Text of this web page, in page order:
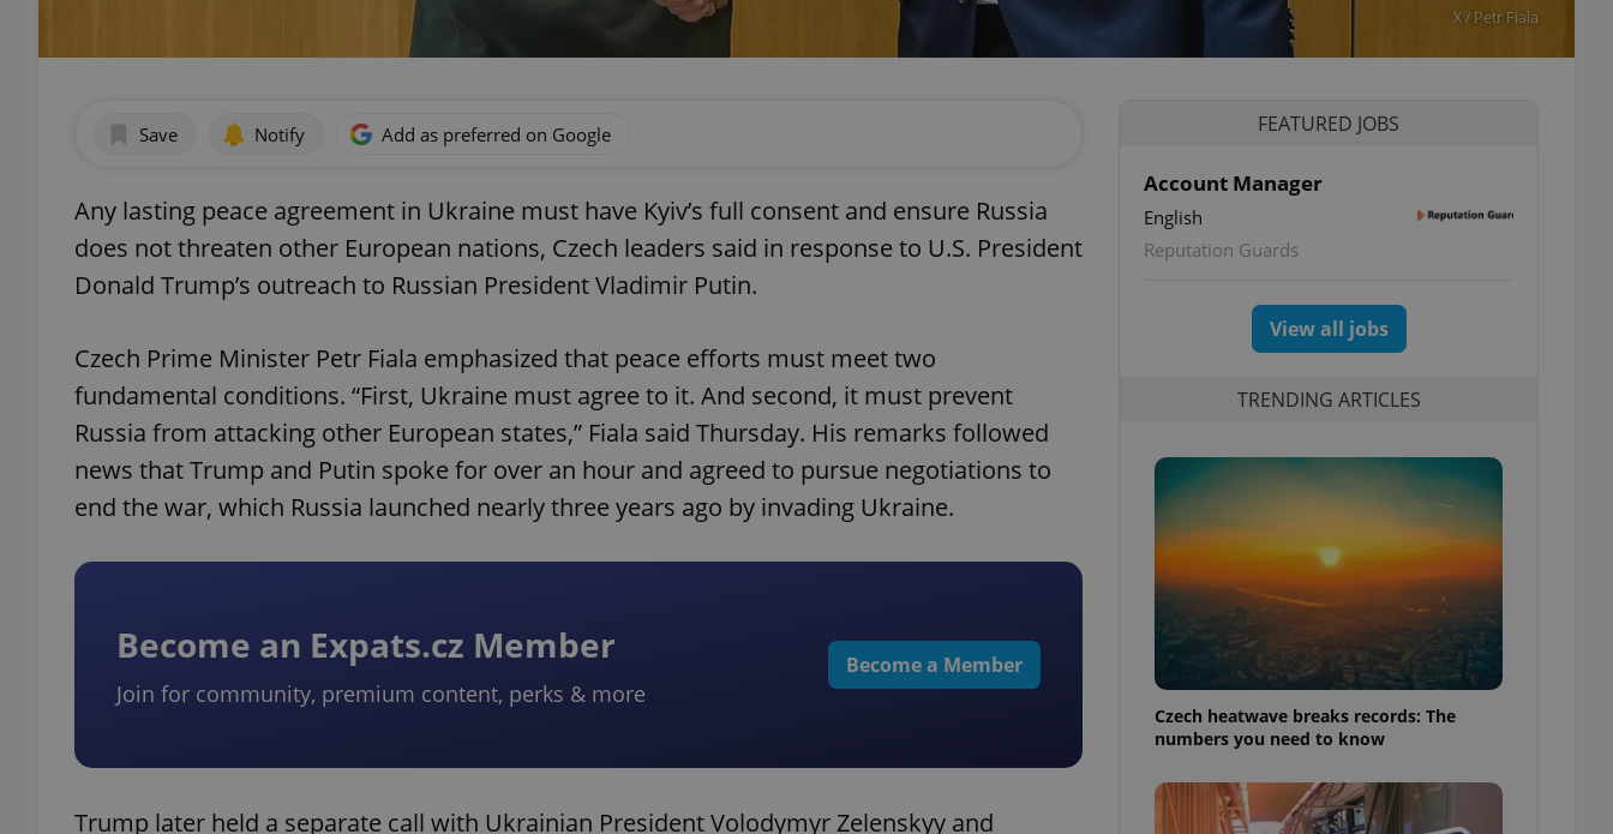
X / Petr Fiala
Save Notify Add as preferred on Google
Any lasting peace agreement in Ukraine must have Kyiv’s full consent and ensure Russia
does not threaten other European nations, Czech leaders said in response to U.S. President
Donald Trump’s outreach to Russian President Vladimir Putin.
Czech Prime Minister Petr Fiala emphasized that peace efforts must meet two
fundamental conditions. “First, Ukraine must agree to it. And second, it must prevent
Russia from attacking other European states,” Fiala said Thursday. His remarks followed
news that Trump and Putin spoke for over an hour and agreed to pursue negotiations to
end the war, which Russia launched nearly three years ago by invading Ukraine.
Become an Expats.cz Member
Join for community, premium content, perks & more
Become a Member
Trump later held a separate call with Ukrainian President Volodymyr Zelenskyy and
FEATURED JOBS
Account Manager
English
Reputation Guards
View all jobs
TRENDING ARTICLES
Czech heatwave breaks records: The
numbers you need to know